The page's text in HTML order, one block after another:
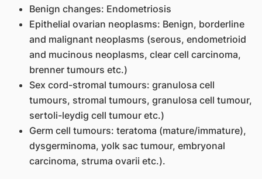
Benign changes: Endometriosis
Epithelial ovarian neoplasms: Benign, borderline
and malignant neoplasms (serous, endometrioid
and mucinous neoplasms, clear cell carcinoma,
brenner tumours etc.)
Sex cord-stromal tumours: granulosa cell
tumours, stromal tumours, granulosa cell tumour,
sertoli-leydig cell tumour etc.)
Germ cell tumours: teratoma (mature/immature),
dysgerminoma, yolk sac tumour, embryonal
carcinoma, struma ovarii etc.).